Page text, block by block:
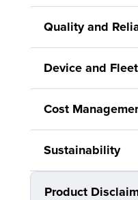
Quality and
Device and
Cost
Sustainability
Product